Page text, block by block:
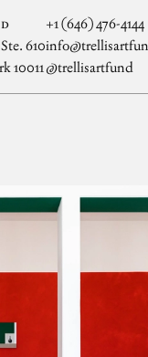
610
10011
+1 (646) 476-4144
@trellisartfund